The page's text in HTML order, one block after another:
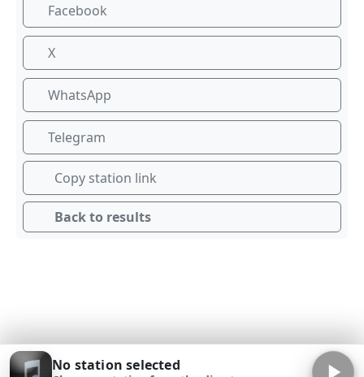
Facebook
X
WhatsApp
Telegram
Copy station link
Back to results
No station selected